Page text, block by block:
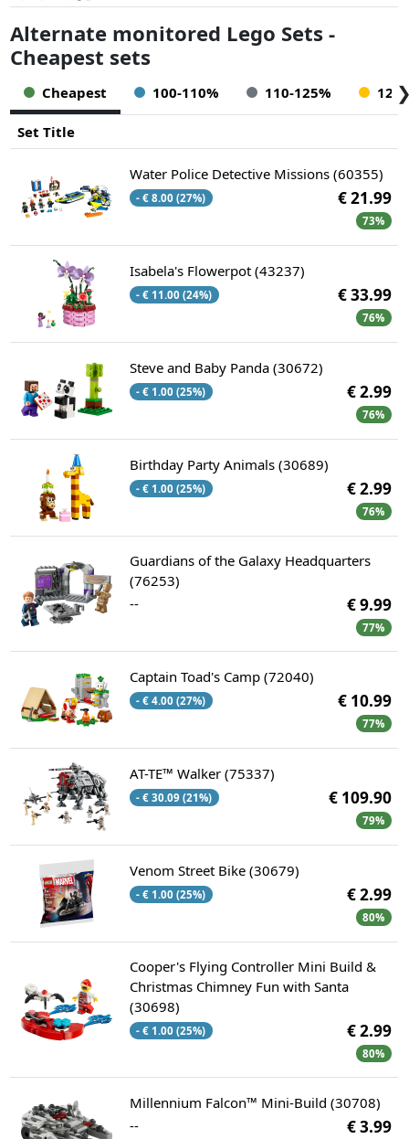
Alternate monitored Lego Sets -
Cheapest sets
Cheapest 100-110% 110-125%
Set Title
Water Police Detective Missions (60355)
- € 8.00 (27%) € 21.99
73%
Isabela's Flowerpot (43237)
- € 11.00 (24%) € 33.99
76%
Steve and Baby Panda (30672)
- € 1.00 (25%) € 2.99
76%
Birthday Party Animals (30689)
- € 1.00 (25%) € 2.99
76%
Guardians of the Galaxy Headquarters
(76253)
--
€ 9.99
77%
Captain Toad's Camp (72040)
- € 4.00 (27%) € 10.99
77%
AT-TE™ Walker (75337)
- € 30.09 (21%) € 109.90
79%
Venom Street Bike (30679)
- € 1.00 (25%) € 2.99
80%
Cooper's Flying Controller Mini Build &
Christmas Chimney Fun with Santa
(30698)
- € 1.00 (25%) € 2.99
80%
Millennium Falcon™ Mini-Build (30708)
--
€ 3.99